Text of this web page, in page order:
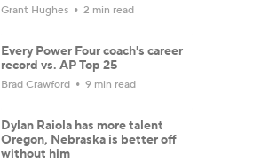
Grant Hughes 2 min read
Every Power Four coach's career
record vs. AP Top 25
Brad Crawford 9 min read
Dylan Raiola has more talent
Oregon, Nebraska is better off
without him